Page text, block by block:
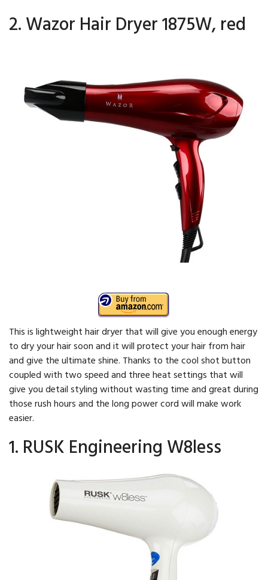
2. Wazor Hair Dryer 1875W, red
This is lightweight hair dryer that will give you enough energy
to dry your hair soon and it will protect your hair from hair
and give the ultimate shine. Thanks to the cool shot button
coupled with two speed and three heat settings that will
give you detail styling without wasting time and great during
those rush hours and the long power cord will make work
easier.
1. RUSK Engineering W8less